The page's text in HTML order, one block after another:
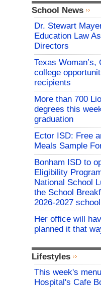
School News
Dr. Stewart
Education Law
Directors
Texas
college
recipients
More than 700
degrees this
graduation
Ector ISD: Free
Meals Sample
Bonham ISD to
Eligibility
National School
the School
2026-2027
Her office will
planned it that
Lifestyles
This week's
Hospital's Cafe